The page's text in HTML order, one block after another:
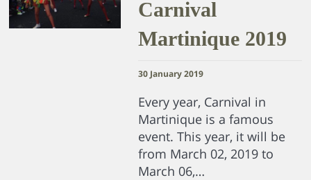
Carnival
Martinique 2019
30 January 2019
Every year, Carnival in
Martinique is a famous
event. This year, it will be
from March 02, 2019 to
March 06,…